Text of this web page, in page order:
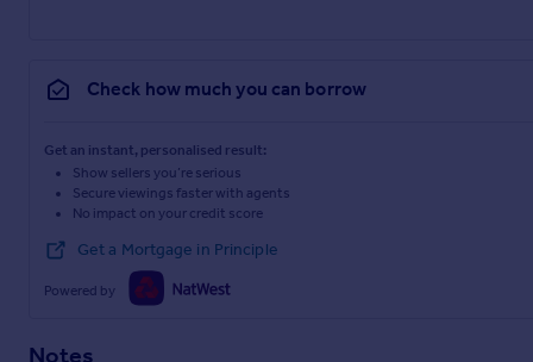
Check how much you can borrow
Get an instant, personalised result:
Show sellers you’re serious
Secure viewings faster with agents
No impact on your credit score
Get a Mortgage in Principle
Powered by
Notes